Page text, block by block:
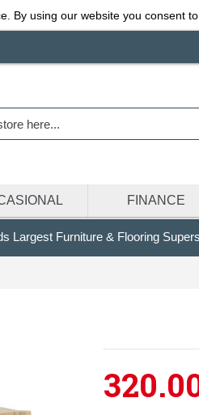
By using our website you consent
FINANCE
Largest Furniture & Flooring